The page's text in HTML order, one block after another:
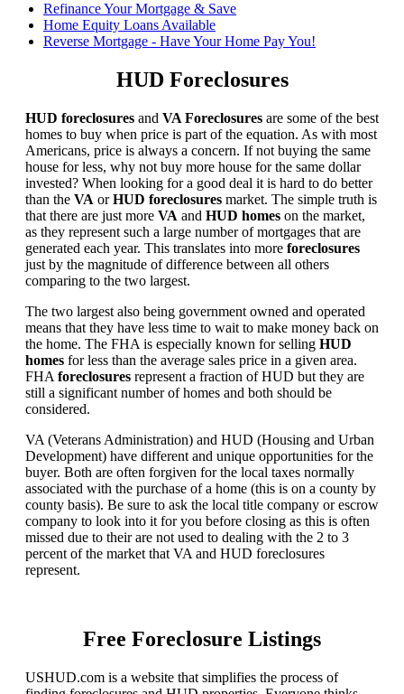
Refinance Your Mortgage & Save
Home Equity Loans Available
Reverse Mortgage - Have Your Home Pay You!
HUD Foreclosures
HUD foreclosures and VA Foreclosures are some of the best
homes to buy when price is part of the equation. As with most
Americans, price is always a concern. If not buying the same
house for less, why not buy more house for the same dollar
invested? When looking for a good deal it is hard to do better
than the VA orHUD foreclosures market. The simple truth is
that there are just more VA and HUD homes on the market,
as they represent such a large number of mortgages that are
generated each year. This translates into more foreclosures
just by the magnitude of difference between all others
comparing to the two largest.
The two largest also being government owned and operated
means that they have less time to wait to make money back on
the home. The FHA is especially known for selling HUD
homes for less than the average sales price in a given area.
FHA foreclosures represent a fraction of HUD but they are
still a significant number of homes and both should be
considered.
VA (Veterans Administration) and HUD (Housing and Urban
Development) have different and unique opportunities for the
buyer. Both are often forgiven for the local taxes normally
associated with the purchase of a home (this is on a county by
county basis). Be sure to ask the local title company or escrow
company to look into it for you before closing as this is often
missed due to their are not used to dealing with the 2 to 3
percent of the market that VA and HUD foreclosures
represent.
Free Foreclosure Listings
USHUD.com is a website that simplifies the process of